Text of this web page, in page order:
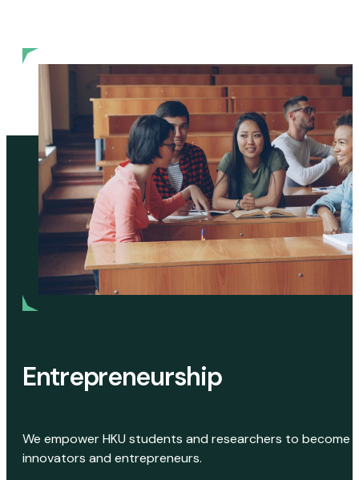
Entrepreneurship
We empower HKU students and researchers to become
innovators and entrepreneurs.